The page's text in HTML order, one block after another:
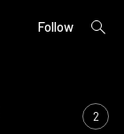
Follow
open
2